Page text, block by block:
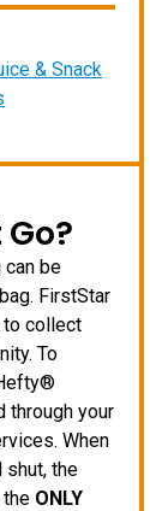
& Snack
be
FirstStar
to collect
To
through your
When
the
ONLY